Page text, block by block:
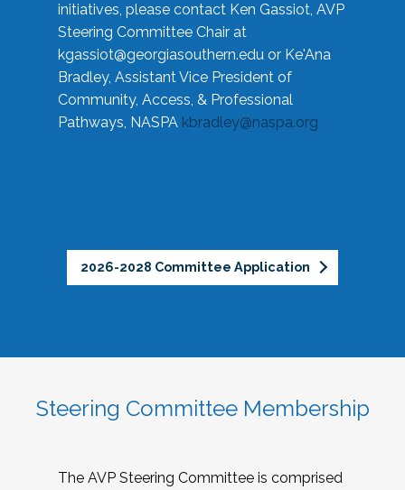
initiatives, please contact Ken Gassiot, AVP
Steering Committee Chair at
kgassiot@georgiasouthern.edu or Ke'Ana
Bradley, Assistant Vice President of
Community, Access, & Professional
Pathways, NASPA kbradley@naspa.org
2026-2028 Committee Application
Steering Committee Membership
The AVP Steering Committee is comprised